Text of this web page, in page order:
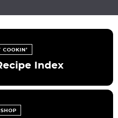
COOKIN’
Index
SHOP